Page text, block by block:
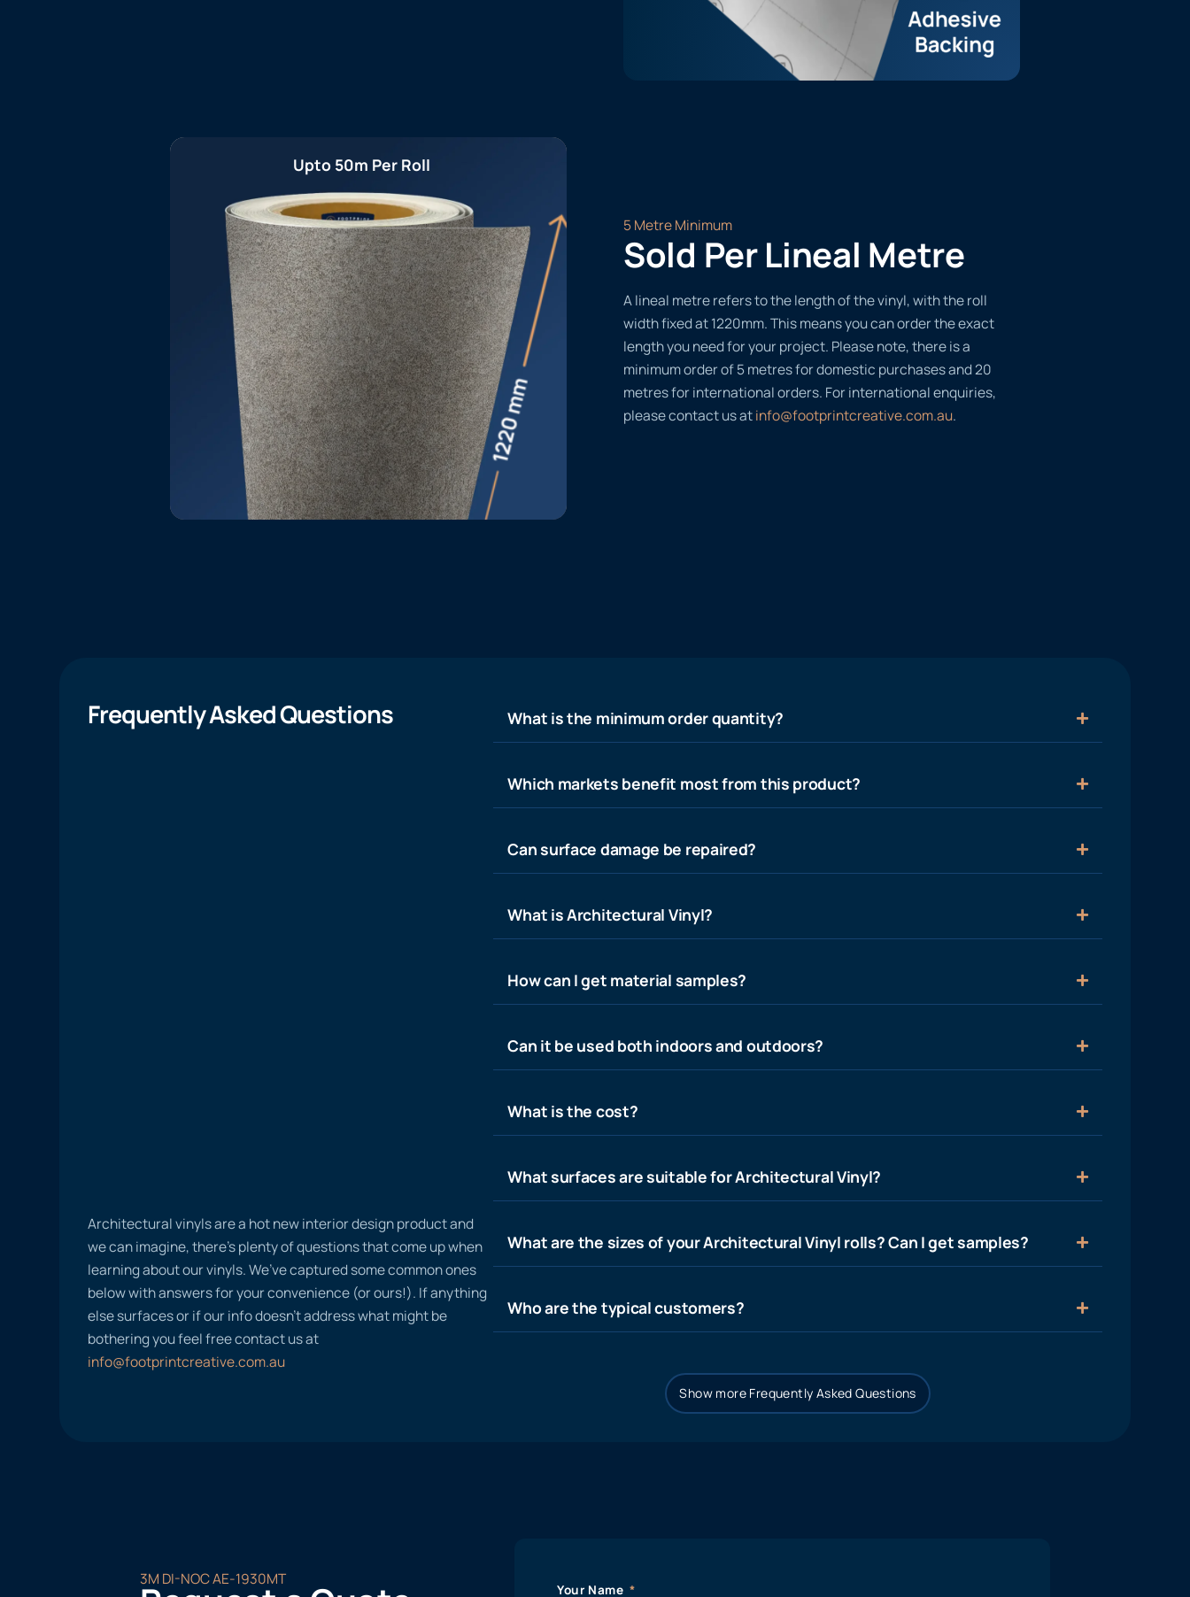
Upto 50m Per Roll
5 Metre Minimum
Sold Per Lineal Metre
A lineal metre refers to the length of the vinyl, with the roll
width fixed at 1220mm. This means you can order the exact
length you need for your project. Please note, there is a
minimum order of 5 metres for domestic purchases and 20
metres for international orders. For international enquiries,
please contact us atinfo@footprintcreative.com.au.
Frequently Asked Questions
Architectural vinyls are a hot new interior design product and
we can imagine, there’s plenty of questions that come up when
learning about our vinyls. We’ve captured some common ones
below with answers for your convenience (or ours!). If anything
else surfaces or if our info doesn’t address what might be
bothering you feel free contact us at
info@footprintcreative.com.au
What is the minimum order quantity?
Which markets benefit most from this product?
Can surface damage be repaired?
What is Architectural Vinyl?
How can I get material samples?
Can it be used both indoors and outdoors?
What is the cost?
What surfaces are suitable for Architectural Vinyl?
What are the sizes of your Architectural Vinyl rolls? Can I get samples?
Who are the typical customers?
Show more Frequently Asked Questions
3M DI-NOC AE-1930MT
Your Name